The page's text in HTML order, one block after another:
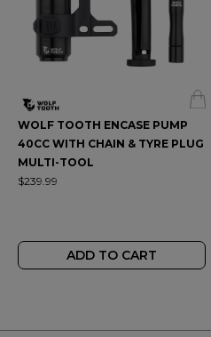
WOLF TOOTH ENCASE PUMP
40CC WITH CHAIN & TYRE PLUG
MULTI-TOOL
$239.99
ADD TO CART